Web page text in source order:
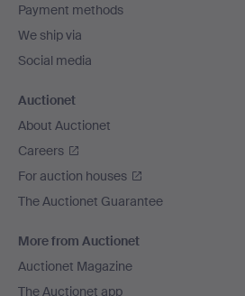
Payment methods
We ship via
Social media
Auctionet
About Auctionet
Careers
For auction houses
The Auctionet Guarantee
More from Auctionet
Auctionet Magazine
The Auctionet app